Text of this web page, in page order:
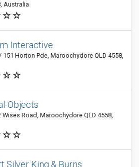
Australia
Interactive
151 Horton Pde, Maroochydore QLD 4558,
Objects
Wises Road, Maroochydore QLD 4558,
Silver King & Burns